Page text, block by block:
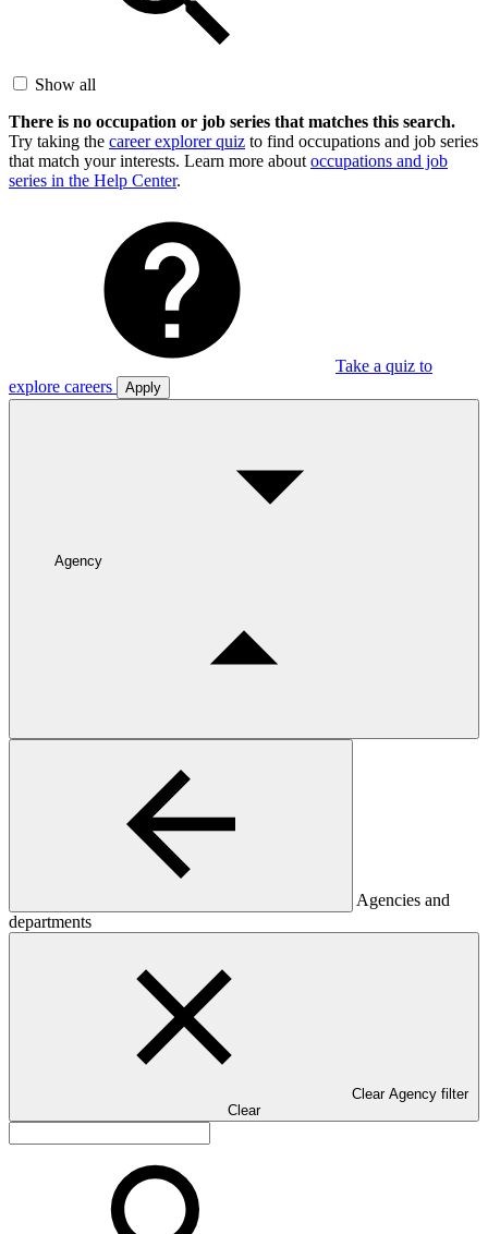
Show all
There is no occupation or job series that matches this search.
Try taking the career explorer quiz to find occupations and job series
that match your interests. Learn more about occupations and job
series in the Help Center.
Take a quiz to
explore careers
Apply
Agency
Agencies and
departments
Clear Agency filter
Clear